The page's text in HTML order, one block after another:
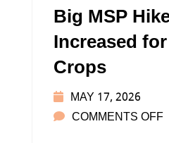
Big MSP
Increased
Crops
MAY 17, 2026
COMMENTS OFF